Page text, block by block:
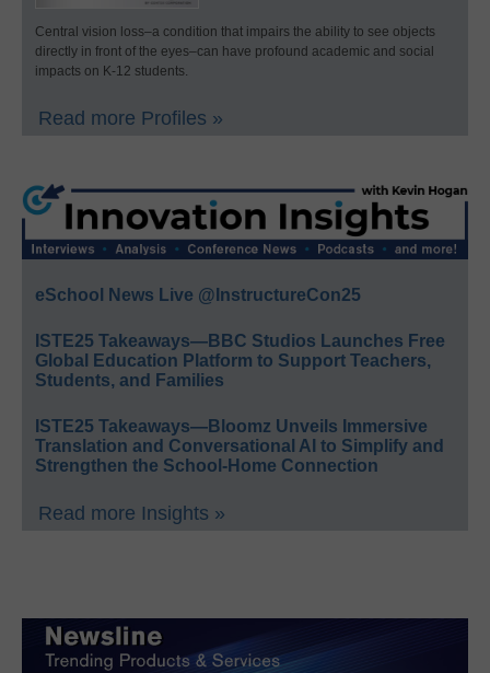
Central vision loss–a condition that impairs the ability to see objects
directly in front of the eyes–can have profound academic and social
impacts on K-12 students.
Read more Profiles »
eSchool News Live @InstructureCon25
ISTE25 Takeaways—BBC Studios Launches Free
Global Education Platform to Support Teachers,
Students, and Families
ISTE25 Takeaways—Bloomz Unveils Immersive
Translation and Conversational AI to Simplify and
Strengthen the School-Home Connection
Read more Insights »